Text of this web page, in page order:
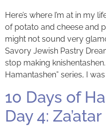
Here’s where I’m at in my
of potato and cheese and
might not sound very
Savory Jewish Pastry
stop making
Hamantashen” series, I was
10 Days of
Day 4: